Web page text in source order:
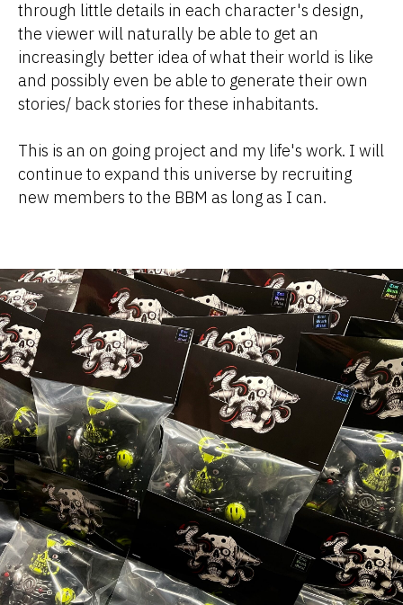
through little details in each character's design,
the viewer will naturally be able to get an
increasingly better idea of what their world is like
and possibly even be able to generate their own
stories/ back stories for these inhabitants.
This is an on going project and my life's work. I will
continue to expand this universe by recruiting
new members to the BBM as long as I can.